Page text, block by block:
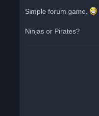
e
p
Simple forum game.
Ninjas or Pirates?